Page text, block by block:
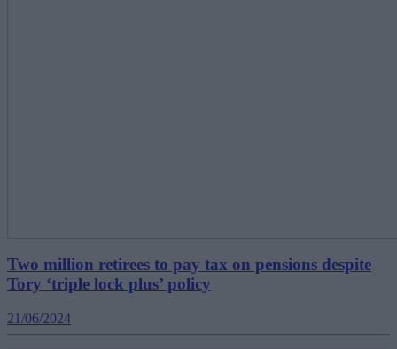
Two million retirees to pay tax on pensions despite
Tory ‘triple lock plus’ policy
21/06/2024